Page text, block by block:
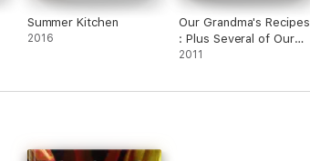
Summer Kitchen
2016
Our Grandma's Recipes
: Plus Several of Our
Own and Other Family
2011